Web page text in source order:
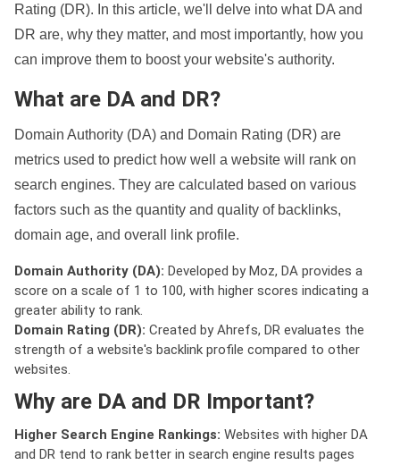
Rating (DR). In this article, we'll delve into what DA and
DR are, why they matter, and most importantly, how you
can improve them to boost your website's authority.
What are DA and DR?
Domain Authority (DA) and Domain Rating (DR) are
metrics used to predict how well a website will rank on
search engines. They are calculated based on various
factors such as the quantity and quality of backlinks,
domain age, and overall link profile.
Domain Authority (DA): Developed by Moz, DA provides a
score on a scale of 1 to 100, with higher scores indicating a
greater ability to rank.
Domain Rating (DR): Created by Ahrefs, DR evaluates the
strength of a website's backlink profile compared to other
websites.
Why are DA and DR Important?
Higher Search Engine Rankings: Websites with higher DA
and DR tend to rank better in search engine results pages